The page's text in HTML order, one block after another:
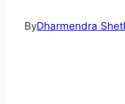
ByDharmendra